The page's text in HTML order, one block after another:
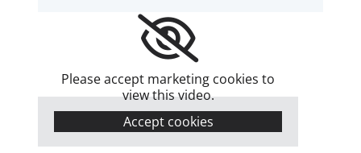
Please accept marketing cookies to
view this video.
Accept cookies